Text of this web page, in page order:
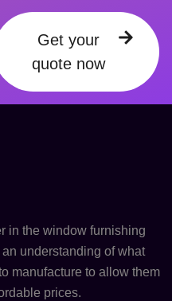
in the window furnishing
understanding of what
manufacture to allow them
prices.
Get your
quote now